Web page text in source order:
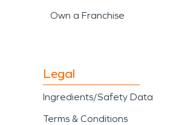
Own a Franchise
Legal
Ingredients/Safety Data
Terms & Conditions